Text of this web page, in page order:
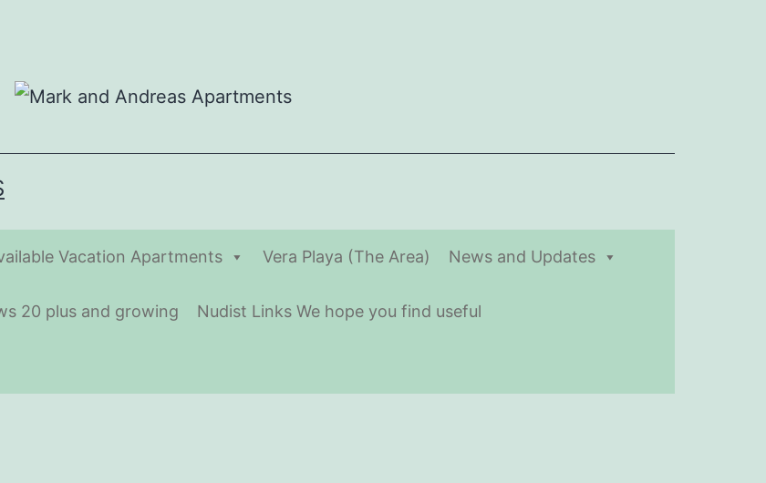
Vacation Apartments Vera Playa (The Area) News and Updates
20 plus and growing Nudist Links We hope you find useful